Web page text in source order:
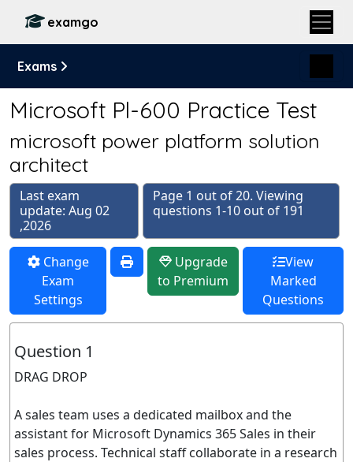
examgo
Exams
Microsoft Pl-600 Practice Test
microsoft power platform solution
architect
Last exam
update: Aug 02
,2026
Page 1 out of 20. Viewing
questions 1-10 out of 191
Change
Exam
Settings
Upgrade
to Premium
View
Marked
Questions
Question 1
DRAG DROP
A sales team uses a dedicated mailbox and the
assistant for Microsoft Dynamics 365 Sales in their
sales process. Technical staff collaborate in a research